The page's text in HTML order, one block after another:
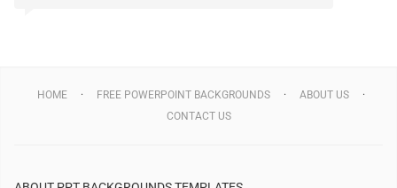
HOME FREE POWERPOINT BACKGROUNDS
ABOUT US
CONTACT US